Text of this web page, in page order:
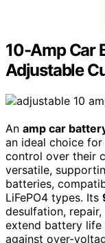
10-Amp Car
Adjustable
An amp car
an ideal choice
control over their
versatile,
batteries,
LiFePO4 types. Its
desulfation,
extend battery life
against over-